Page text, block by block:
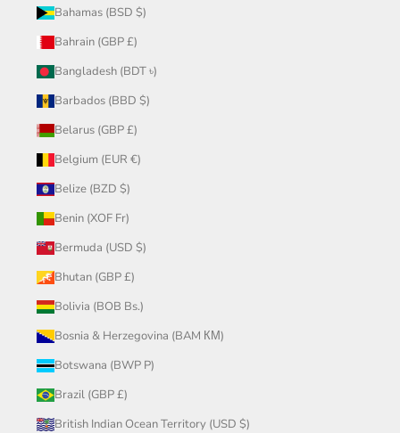
Bahamas (BSD $)
Bahrain (GBP £)
Bangladesh (BDT ৳)
Barbados (BBD $)
Belarus (GBP £)
Belgium (EUR €)
Belize (BZD $)
Benin (XOF Fr)
Bermuda (USD $)
Bhutan (GBP £)
Bolivia (BOB Bs.)
Bosnia & Herzegovina (BAM КМ)
Botswana (BWP P)
Brazil (GBP £)
British Indian Ocean Territory (USD $)